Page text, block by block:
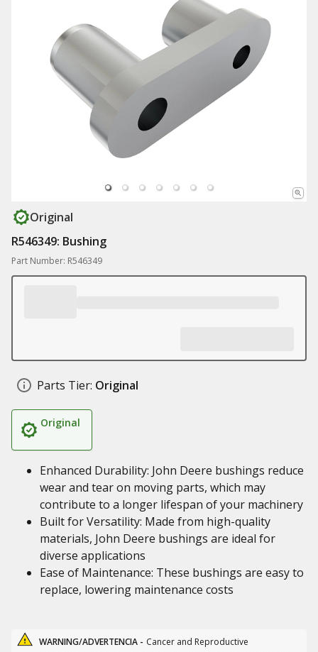
Original
R546349: Bushing
Part Number: R546349
Parts Tier: Original
Original
Enhanced Durability: John Deere bushings reduce
wear and tear on moving parts, which may
contribute to a longer lifespan of your machinery
Built for Versatility: Made from high-quality
materials, John Deere bushings are ideal for
diverse applications
Ease of Maintenance: These bushings are easy to
replace, lowering maintenance costs
WARNING/ADVERTENCIA - Cancer and Reproductive